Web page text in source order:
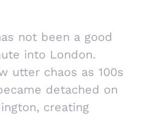
not been a good
into London.
utter chaos as 100s
detached on
creating